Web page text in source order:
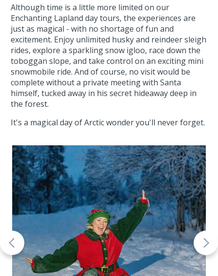
Although time is a little more limited on our
Enchanting Lapland day tours, the experiences are
just as magical - with no shortage of fun and
excitement. Enjoy unlimited husky and reindeer sleigh
rides, explore a sparkling snow igloo, race down the
toboggan slope, and take control on an exciting mini
snowmobile ride. And of course, no visit would be
complete without a private meeting with Santa
himself, tucked away in his secret hideaway deep in
the forest.
It's a magical day of Arctic wonder you'll never forget.